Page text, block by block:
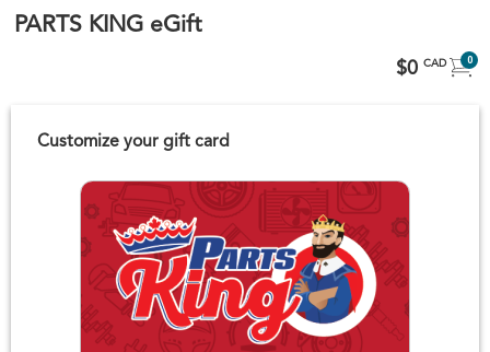
PARTS KING eGift
$0 CAD 0
Customize your gift card